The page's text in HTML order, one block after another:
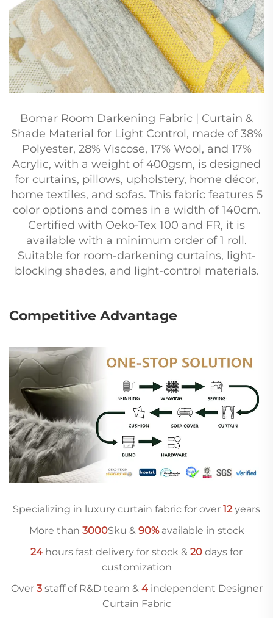
Bomar Room Darkening Fabric | Curtain &
Shade Material for Light Control, made of 38%
Polyester, 28% Viscose, 17% Wool, and 17%
Acrylic, with a weight of 400gsm, is designed
for curtains, pillows, upholstery, home décor,
home textiles, and sofas. This fabric features 5
color options and comes in a width of 140cm.
Certified with Oeko-Tex 100 and FR, it is
available with a minimum order of 1 roll.
Suitable for room-darkening curtains, light-
blocking shades, and light-control materials.
Competitive Advantage
Specializing in luxury curtain fabric for over 12years
More than 3000Sku & 90%available in stock
24 hours fast delivery for stock & 20 days for
customization
Over 3staff of R&D team & 4independent Designer
Curtain Fabric